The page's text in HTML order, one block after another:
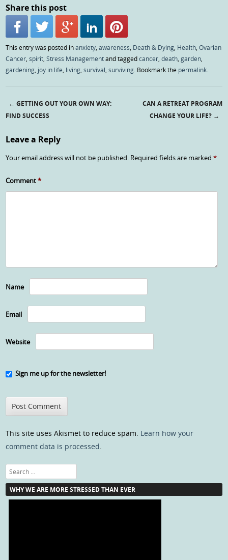
Share this post
This entry was posted inanxiety ,awareness Death & Dying Health ,Ovarian
Cancer ,spirit ,Stress Managementand taggedcancer ,death ,garden
gardening joy in life living ,survival ,surviving . Bookmark the permalink
Post navigation
← GETTING OUT YOUR OWN WAY:
FIND SUCCESS
CAN A RETREAT PROGRAM
CHANGE YOUR LIFE? →
Leave a Reply
Your email address will not be published. Required fields are marked*
Comment*
Name
Email
Website
Sign me up for the newsletter!
This site uses Akismet to reduce spam. Learn how your
comment data is processed.
Search
WHY WE ARE MORE STRESSED THAN EVER